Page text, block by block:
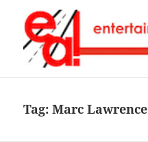
Tag:Marc Lawrence